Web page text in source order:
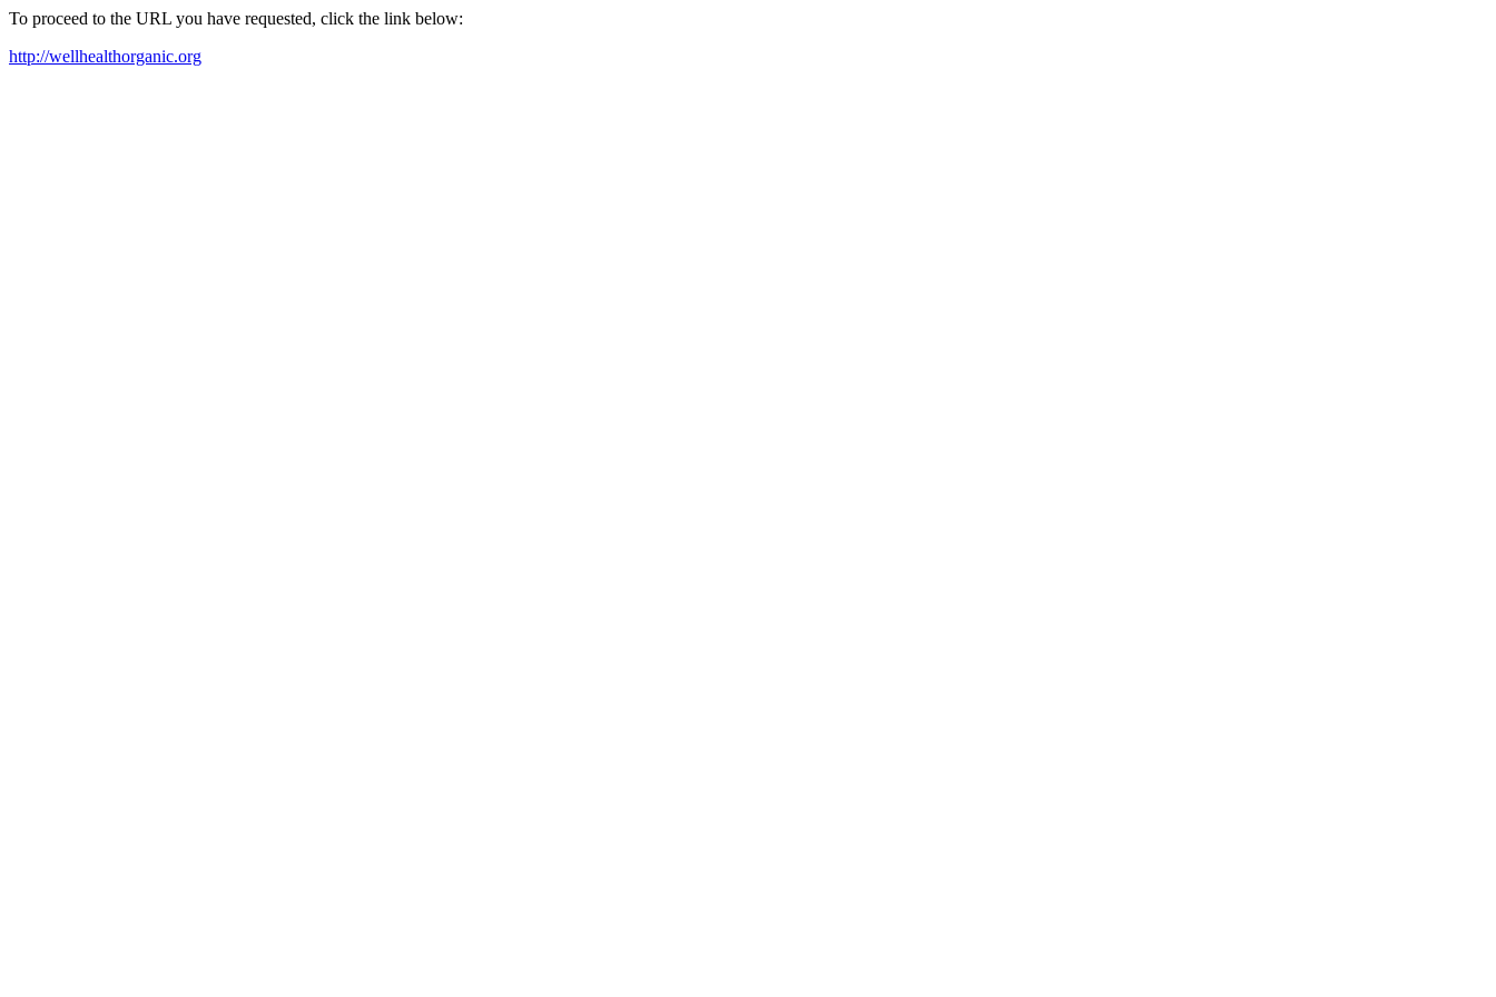
To proceed to the URL you have requested, click the link below:
http://wellhealthorganic.org